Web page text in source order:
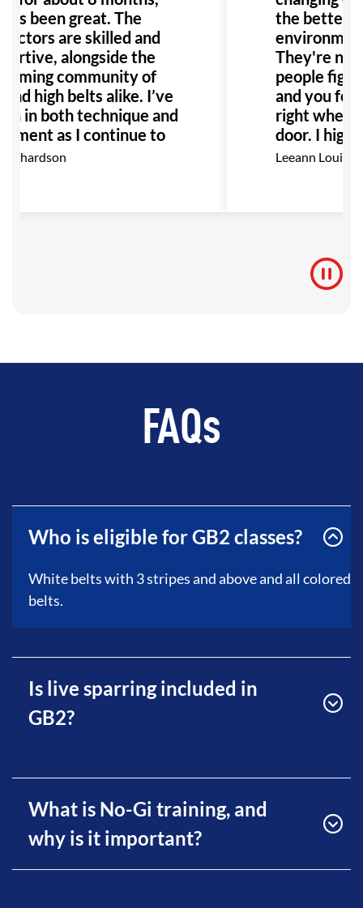
been great. The
are skilled and
alongside the
community of
high belts alike. I’ve
in both technique and
as I continue to
highly recommend GB
the better!
They're not
people
and you
right when
door. I
this place
Leeann Louis
FAQs
Who is eligible for GB2 classes?
White belts with 3 stripes and above and all colored
belts.
Is live sparring included in
GB2?
What is No-Gi training, and
why is it important?